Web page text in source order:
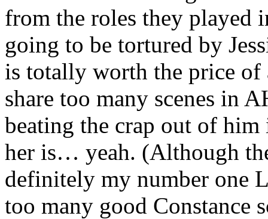
from the roles they played
going to be tortured by
is totally worth the price of
share too many scenes in
beating the crap out of
her is… yeah. (Although
definitely my number one
too many good Constance